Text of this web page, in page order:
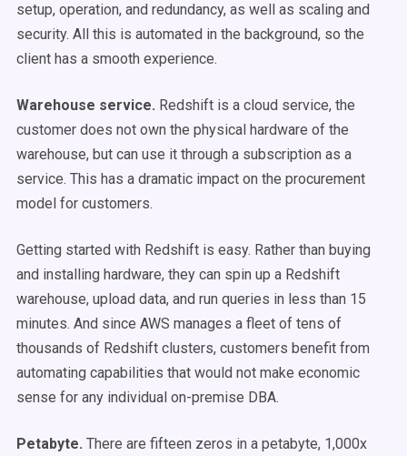
setup, operation, and redundancy, as well as scaling and
security. All this is automated in the background, so the
client has a smooth experience.
Warehouse service. Redshift is a cloud service, the
customer does not own the physical hardware of the
warehouse, but can use it through a subscription as a
service. This has a dramatic impact on the procurement
model for customers.
Getting started with Redshift is easy. Rather than buying
and installing hardware, they can spin up a Redshift
warehouse, upload data, and run queries in less than 15
minutes. And since AWS manages a fleet of tens of
thousands of Redshift clusters, customers benefit from
automating capabilities that would not make economic
sense for any individual on-premise DBA.
Petabyte. There are fifteen zeros in a petabyte, 1,000x